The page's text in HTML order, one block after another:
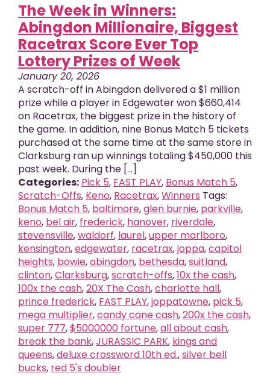
The Week in Winners:
Abingdon Millionaire, Biggest
Racetrax Score Ever Top
Lottery Prizes of Week
January 20, 2026
A scratch-off in Abingdon delivered a $1 million
prize while a player in Edgewater won $660,414
on Racetrax, the biggest prize in the history of
the game. In addition, nine Bonus Match 5 tickets
purchased at the same time at the same store in
Clarksburg ran up winnings totaling $450,000 this
past week. During the [...]
Categories: Pick 5, FAST PLAY, Bonus Match 5,
Scratch-Offs, Keno, Racetrax,Winners Tags:
Bonus Match 5, baltimore,glen burnie, parkville,
keno, bel air, frederick, hanover, riverdale,
stevensville,waldorf, laurel,upper marlboro,
kensington,edgewater, racetrax,joppa,capitol
heights, bowie,abingdon, bethesda,suitland,
clinton,Clarksburg,scratch-offs,10x the cash,
100x the cash,20X The Cash,charlotte hall,
prince frederick, FAST PLAY,joppatowne, pick 5,
mega multiplier,candy cane cash,200x the cash,
super 777,$5000000 fortune,all about cash,
break the bank,JURASSIC PARK, kings and
queens,deluxe crossword 10th ed.,silver bell
bucks, red 5's doubler